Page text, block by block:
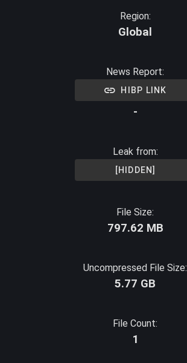
Region:
Global
News Report:
HIBP LINK
-
Leak from:
[HIDDEN]
File Size:
797.62 MB
Uncompressed File Size:
5.77 GB
File Count:
1